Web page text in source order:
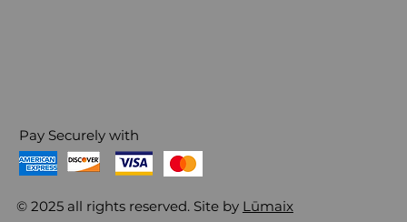
Pay Securely with
© 2025 all rights reserved. Site by Lūmaix